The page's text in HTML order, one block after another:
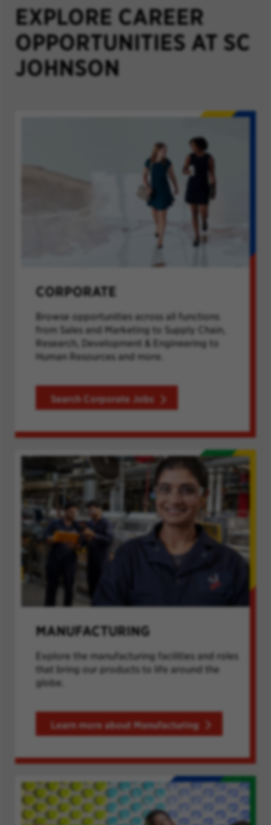
EXPLORE CAREER
OPPORTUNITIES AT SC
JOHNSON
CORPORATE
Browse opportunities across all functions
from Sales and Marketing to Supply Chain,
Research, Development & Engineering to
Human Resources and more.
Search Corporate Jobs
MANUFACTURING
Explore the manufacturing facilities and roles
that bring our products to life around the
globe.
Learn more about Manufacturing